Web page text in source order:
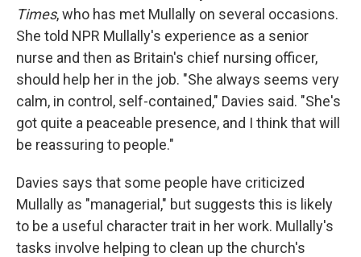
Times, who has met Mullally on several occasions.
She told NPR Mullally's experience as a senior
nurse and then as Britain's chief nursing officer,
should help her in the job. "She always seems very
calm, in control, self-contained," Davies said. "She's
got quite a peaceable presence, and I think that will
be reassuring to people."
Davies says that some people have criticized
Mullally as "managerial," but suggests this is likely
to be a useful character trait in her work. Mullally's
tasks involve helping to clean up the church's